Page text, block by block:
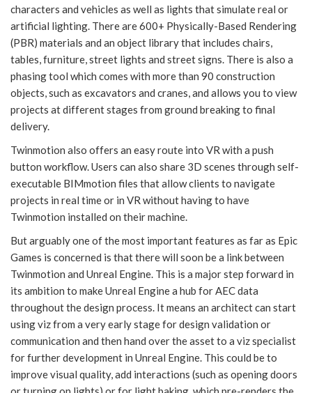
characters and vehicles as well as lights that simulate real or
artificial lighting. There are 600+ Physically-Based Rendering
(PBR) materials and an object library that includes chairs,
tables, furniture, street lights and street signs. There is also a
phasing tool which comes with more than 90 construction
objects, such as excavators and cranes, and allows you to view
projects at different stages from ground breaking to final
delivery.
Twinmotion also offers an easy route into VR with a push
button workflow. Users can also share 3D scenes through self-
executable BIMmotion files that allow clients to navigate
projects in real time or in VR without having to have
Twinmotion installed on their machine.
But arguably one of the most important features as far as Epic
Games is concerned is that there will soon be a link between
Twinmotion and Unreal Engine. This is a major step forward in
its ambition to make Unreal Engine a hub for AEC data
throughout the design process. It means an architect can start
using viz from a very early stage for design validation or
communication and then hand over the asset to a viz specialist
for further development in Unreal Engine. This could be to
improve visual quality, add interactions (such as opening doors